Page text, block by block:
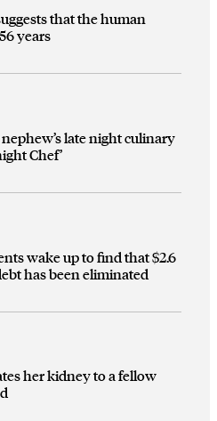
that the human
years
late night culinary
Chef’
wake up to find that $2.6
has been eliminated
her kidney to a fellow